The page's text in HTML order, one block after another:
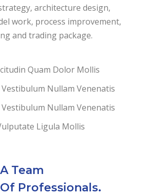
architecture design,
work, process improvement,
and trading package.
Quam Dolor Mollis
Nullam Venenatis
Nullam Venenatis
Ligula Mollis
A Team
Of Professionals.